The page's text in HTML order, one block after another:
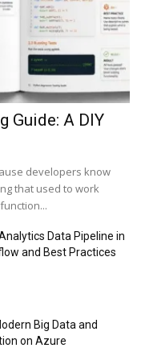
Guide: A DIY
developers know
that used to work
Data Pipeline in
and Best Practices
Big Data and
on Azure